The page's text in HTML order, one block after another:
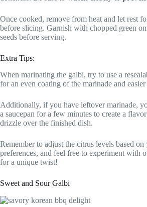
Once cooked, remove from heat and let rest
before slicing. Garnish with chopped green
seeds before serving.
Extra Tips:
When marinating the galbi, try to use a
for an even coating of the marinade and
Additionally, if you have leftover marinade,
a saucepan for a few minutes to create a
drizzle over the finished dish.
Remember to adjust the citrus levels based on
preferences, and feel free to experiment with
for a unique twist!
Sweet and Sour Galbi